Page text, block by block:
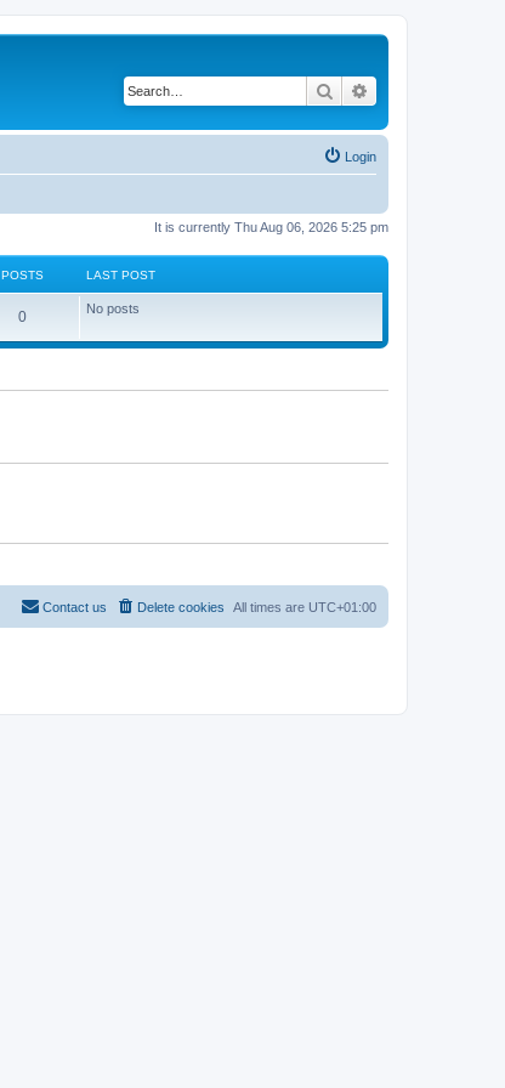
Search
Login
It is currently Thu Aug 06, 2026 5:25 pm
POSTS LAST POST
0P
o
No posts
All times are UTC+01:00
Delete cookies
Contact us